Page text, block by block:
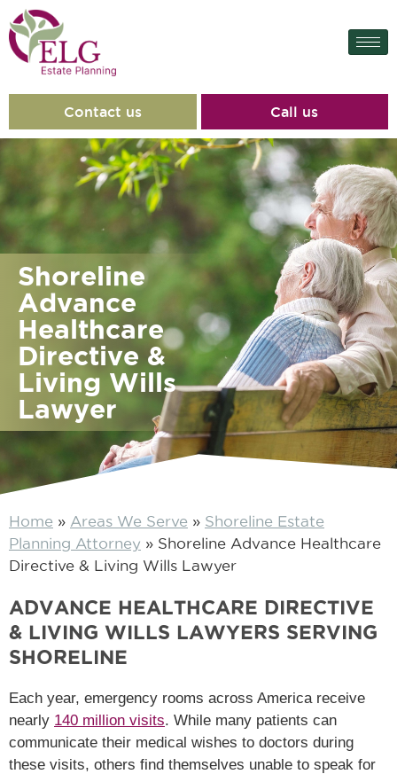
content
Contact us Call us
Shoreline
Advance
Healthcare
Directive &
Living Wills
Lawyer
Home » Areas We Serve » Shoreline Estate
Planning Attorney » Shoreline Advance Healthcare
Directive & Living Wills Lawyer
ADVANCE HEALTHCARE DIRECTIVE
& LIVING WILLS LAWYERS SERVING
SHORELINE
Each year, emergency rooms across America receive
nearly 140 million visits. While many patients can
communicate their medical wishes to doctors during
these visits, others find themselves unable to speak for